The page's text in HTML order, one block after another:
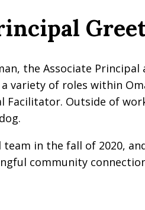
the Associate
variety of roles within
Facilitator. Outside of
team in the fall of 2020,
community